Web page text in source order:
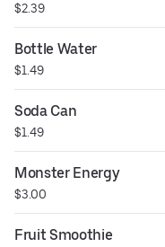
$2.39
Bottle Water
$1.49
Soda Can
$1.49
Monster Energy
$3.00
Fruit Smoothie